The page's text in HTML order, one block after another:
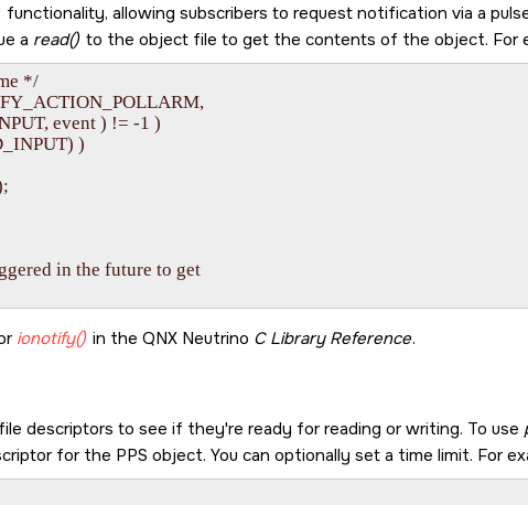
functionality, allowing subscribers to request notification via a
a read() to the object file to get the contents of the object. For
*/
event ) != -1 )
)
in the future to get
ionotify() in the QNX Neutrino C Library Reference.
descriptors to see if they're ready for reading or writing. To use
for the PPS object. You can optionally set a time limit. For